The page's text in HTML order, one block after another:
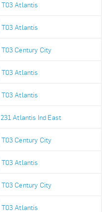
T03 Atlantis
T03 Atlantis
T03 Century City
T03 Atlantis
T03 Atlantis
231 Atlantis Ind East
T03 Century City
T03 Atlantis
T03 Century City
T03 Atlantis